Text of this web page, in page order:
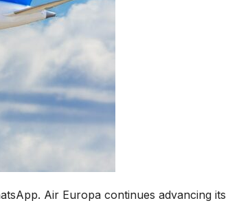
Air Europa continues advancing its